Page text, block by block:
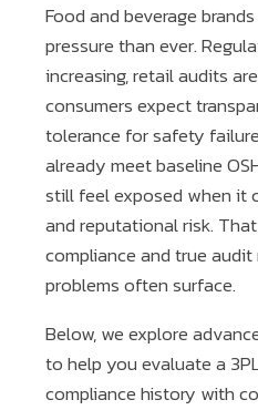
Food and beverage
pressure than ever.
increasing, retail audits
consumers expect
tolerance for safety
already meet baseline
still feel exposed when it
and reputational risk.
compliance and true
problems often surface.
Below, we explore
to help you evaluate a
compliance history with